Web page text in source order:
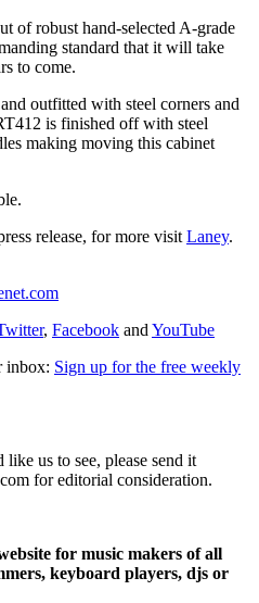
of robust hand-selected A-grade
standard that it will take
to come.
outfitted with steel corners and
is finished off with steel
making moving this cabinet
release, for more visit Laney.
, Facebook and YouTube
inbox: Sign up for the free weekly
us to see, please send it
for editorial consideration.
for music makers of all
keyboard players, djs or